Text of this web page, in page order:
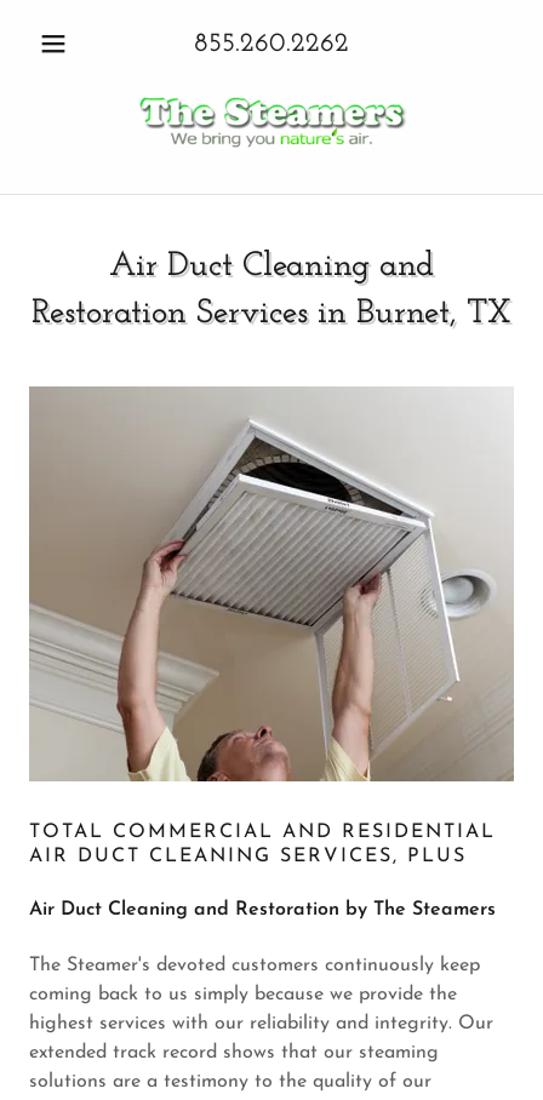
855.260.2262
Air Duct Cleaning and
Restoration Services in Burnet, TX
TOTAL COMMERCIAL AND RESIDENTIAL
AIR DUCT CLEANING SERVICES, PLUS
Air Duct Cleaning and Restoration by The Steamers
The Steamer's devoted customers continuously keep
coming back to us simply because we provide the
highest services with our reliability and integrity. Our
extended track record shows that our steaming
solutions are a testimony to the quality of our